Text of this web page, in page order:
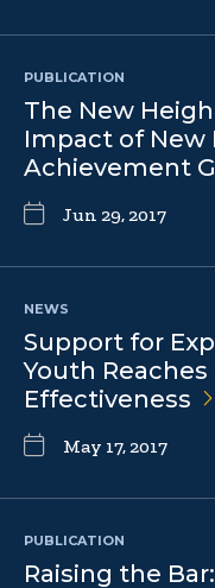
PUBLICATION
The New
Impact of New
Achievement
Jun 29, 2017
NEWS
Support for
Youth
Effectiveness
May 17, 2017
PUBLICATION
Raising the